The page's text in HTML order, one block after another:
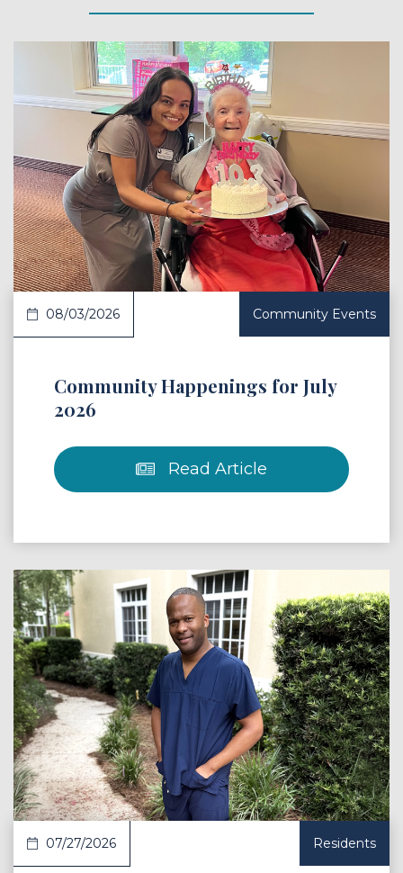
Article
08/03/2026 Community Events
Community Happenings for July
2026
Read Article
Article
07/27/2026 Residents